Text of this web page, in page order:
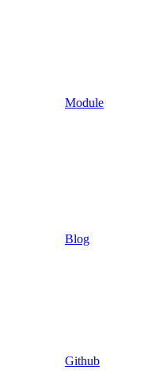
Module
Blog
Github